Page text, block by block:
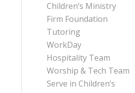
Children’s Ministry
Firm Foundation
Tutoring
WorkDay
Hospitality Team
Worship & Tech Team
Serve in Children’s